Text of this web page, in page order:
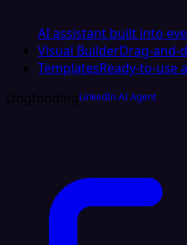
AI assistant built into
Visual BuilderDrag-and-
TemplatesReady-to-use
DogfoodingLinkedIn AI Agent